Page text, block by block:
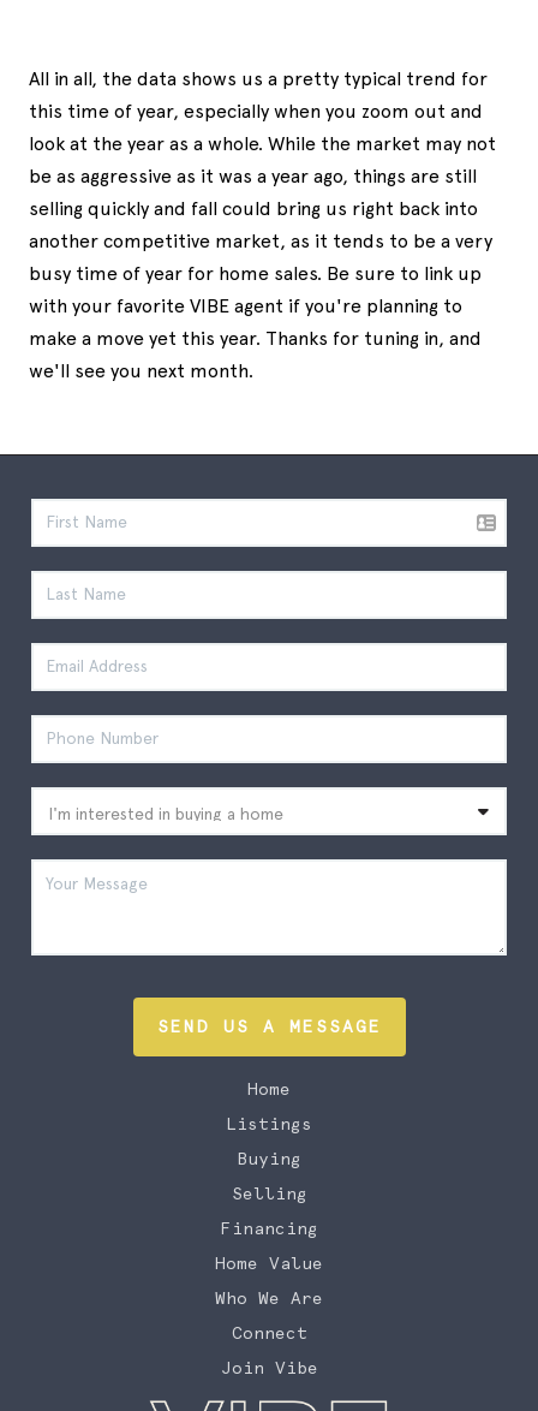
All in all, the data shows us a pretty typical trend for
this time of year, especially when you zoom out and
look at the year as a whole. While the market may not
be as aggressive as it was a year ago, things are still
selling quickly and fall could bring us right back into
another competitive market, as it tends to be a very
busy time of year for home sales. Be sure to link up
with your favorite VIBE agent if you're planning to
make a move yet this year. Thanks for tuning in, and
we'll see you next month.
SEND US A MESSAGE
Home
Listings
Buying
Selling
Financing
Home Value
Who We Are
Connect
Join Vibe